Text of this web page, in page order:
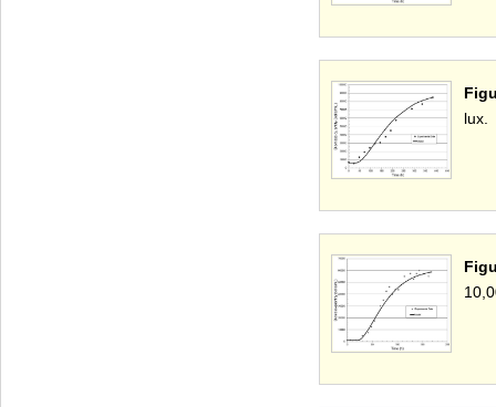
lux.